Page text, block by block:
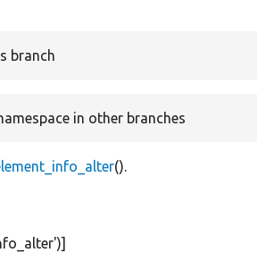
branch
in other branches
().
)]